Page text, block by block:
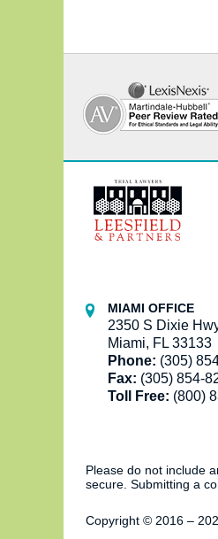
Information
MIAMI OFFICE
2350 S Dixie
Miami, FL 33133
Phone: (305)
Fax: (305) 854-
Toll Free: (800)
Please do not include
secure. Submitting a
Copyright © 2016 –